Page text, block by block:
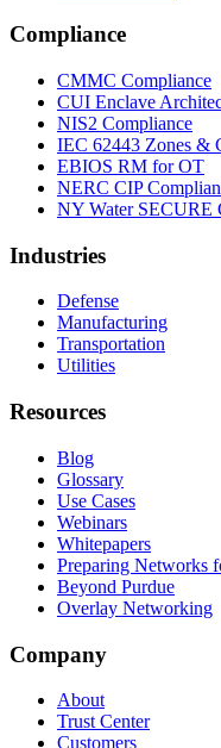
Compliance
CMMC Compliance
CUI Enclave
NIS2 Compliance
IEC 62443 Zones &
EBIOS RM for OT
NERC CIP
NY Water SECURE
Industries
Defense
Manufacturing
Transportation
Utilities
Resources
Blog
Glossary
Use Cases
Webinars
Whitepapers
Preparing Networks
Beyond Purdue
Overlay Networking
Company
About
Trust Center
Customers